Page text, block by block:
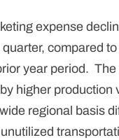
expense
compared
year period.
higher production
regional basis